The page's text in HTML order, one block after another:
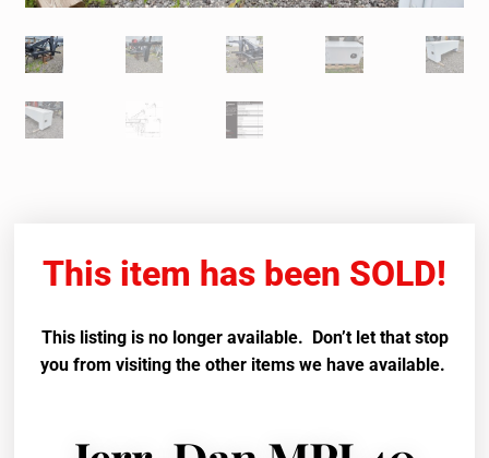
This item has been SOLD!
This listing is no longer available. Don’t let that stop
you from visiting the other items we have available.